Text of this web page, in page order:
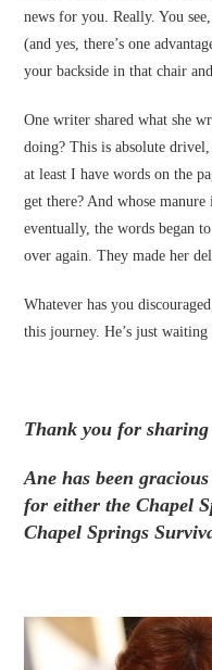
news for you. Really. You
(and yes, there’s one
your backside in that chair
One writer shared what she
doing? This is absolute
at least I have words on the
get there? And whose
eventually, the words began
over again. They made her
Whatever has you
this journey. He’s just
Thank you for
Ane has been
for either the Chapel
Chapel Springs